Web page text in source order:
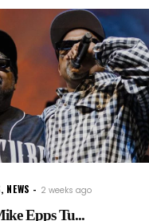
, NEWS 2 weeks ago
Epps Tu...